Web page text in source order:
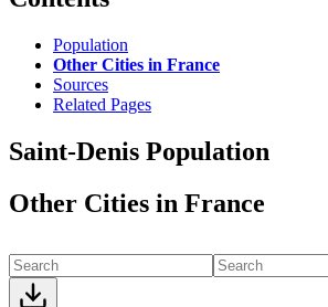
Population
Other Cities in France
Sources
Related Pages
Saint-Denis Population
Other Cities in France